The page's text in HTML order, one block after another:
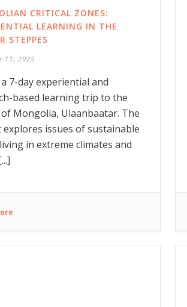
CRITICAL ZONES:
LEARNING IN THE
STEPPES
11, 2025
7-day experiential and
based learning trip to the
Mongolia, Ulaanbaatar. The
explores issues of sustainable
in extreme climates and